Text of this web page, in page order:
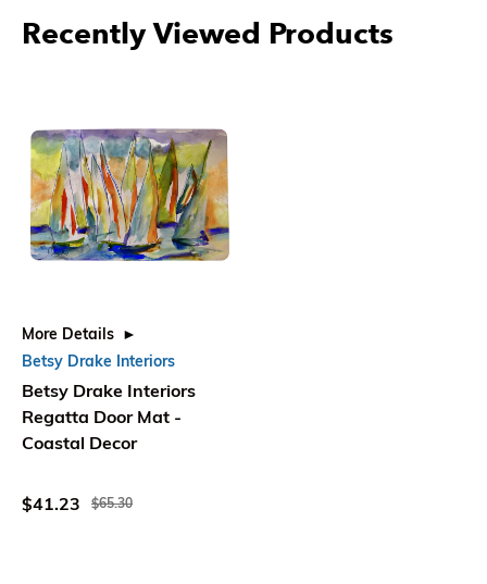
Recently Viewed Products
More Details
Betsy Drake Interiors
Betsy Drake Interiors
Regatta Door Mat -
Coastal Decor
$41.23 $65.30